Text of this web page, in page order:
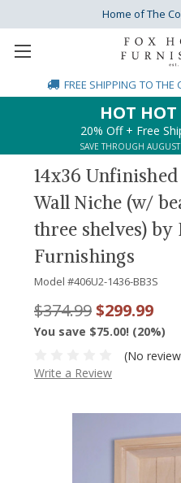
Home of The
FREE SHIPPING TO THE
HOT HOT
20% Off + Free
SAVE THROUGH
14x36 Unfinished
Wall Niche (w/
three shelves)
Furnishings
Model #406U2-1436-BB3S
$374.99$299.99
You save $75.00! (20%)
(No
Write a Review